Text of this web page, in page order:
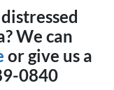
We can
or give us a
0840